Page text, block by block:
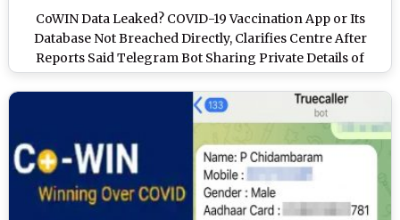
CoWIN Data Leaked? COVID-19 Vaccination App or Its
Database Not Breached Directly, Clarifies Centre After
Reports Said Telegram Bot Sharing Private Details of
Vaccinated Indians